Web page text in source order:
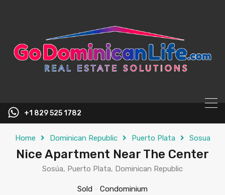
+1 829 525 1782
Home Dominican Republic Puerto Plata Sosua
Nice Apartment Near The Center
Sosúa, Puerto Plata, Dominican Republic
Sold - Condominium